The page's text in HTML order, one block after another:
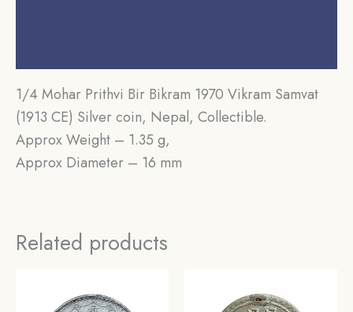
1/4 Mohar Prithvi Bir Bikram 1970 Vikram Samvat
(1913 CE) Silver coin, Nepal, Collectible.
Approx Weight – 1.35 g,
Approx Diameter – 16 mm
Related products